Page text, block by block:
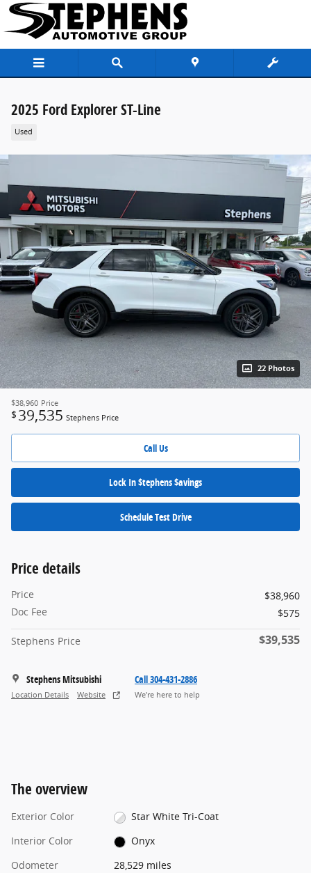
Skip to main content
2025 Ford Explorer ST-Line
Used
22 Photos
$38,960 Price
$ 39,535 Stephens Price
Call Us
Lock In $tephens $avings
Schedule Test Drive
Price details
Price
$38,960
Doc Fee
$575
Stephens Price $39,535
Stephens Mitsubishi
Location Details Website
Call 304-431-2886
We’re here to help
The overview
Exterior Color
Star White Tri-Coat
Interior Color
Onyx
Odometer
28,529 miles